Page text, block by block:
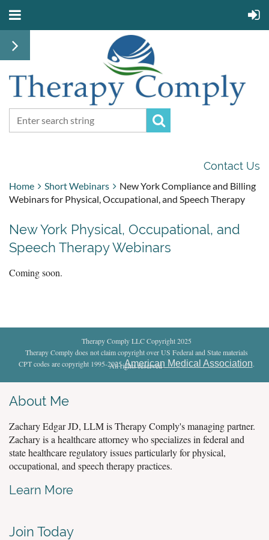
Contact Us
Home Short Webinars
New York Compliance and Billing
Webinars for Physical, Occupational, and Speech Therapy
New York Physical, Occupational, and
Speech Therapy Webinars
Coming soon.
Therapy Comply LLC Copyright 2025
Therapy Comply does not claim copyright over US Federal and State materials
CPT codes are copyright 1995-2025American Medical Association.
All rights reserved.
About Me
Zachary Edgar JD, LLM is Therapy Comply's managing partner.
Zachary is a healthcare attorney who specializes in federal and
state healthcare regulatory issues particularly for physical,
occupational, and speech therapy practices.
Learn More
Join Today